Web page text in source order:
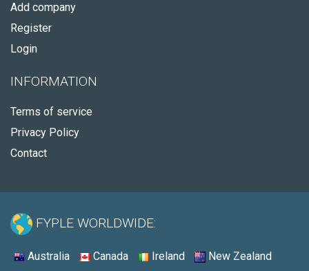
Add company
Register
Login
INFORMATION
Terms of service
Privacy Policy
Contact
FYPLE WORLDWIDE:
Australia Canada Ireland
New Zealand